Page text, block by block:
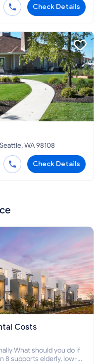
Check Details
WA 98108
Check Details
Costs
What should you do if
8 supports elderly, low-